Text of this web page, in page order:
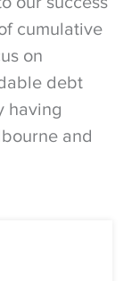
cumulative
on
debt
having
and